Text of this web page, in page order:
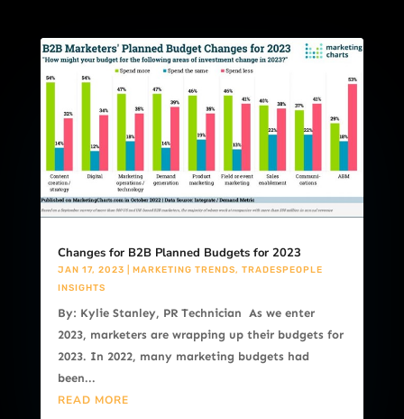
Changes for B2B Planned Budgets for 2023
JAN 17, 2023 MARKETING TRENDS, TRADESPEOPLE
INSIGHTS
By: Kylie Stanley, PR Technician As we enter
2023, marketers are wrapping up their budgets for
2023. In 2022, many marketing budgets had
been...
READ MORE